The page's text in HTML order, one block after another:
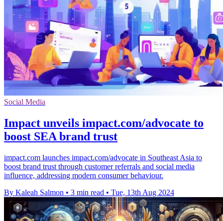
Social Media
Impact unveils impact.com/advocate to
boost SEA brand trust
impact.com launches impact.com/advocate in Southeast Asia to
boost brand trust through customer referrals and social media
influence, addressing modern consumer behaviour.
By Kaleah Salmon • 3 min read • Tue, 13th Aug 2024